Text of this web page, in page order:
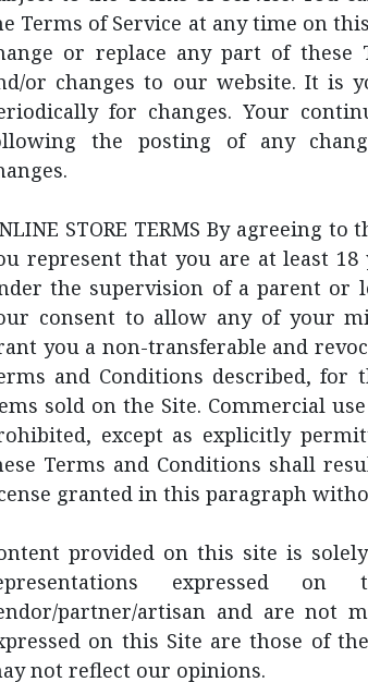
Terms of Service at any time on
or replace any part of these
or changes to our website. It is
for changes. Your
the posting of any
STORE TERMS By agreeing
represent that you are at least 18
the supervision of a parent or
consent to allow any of your
you a non-transferable and
and Conditions described,
sold on the Site. Commercial
except as explicitly
Terms and Conditions shall
granted in this paragraph
provided on this site is
expressed
partner/artisan and are not
on this Site are those of
not reflect our opinions.